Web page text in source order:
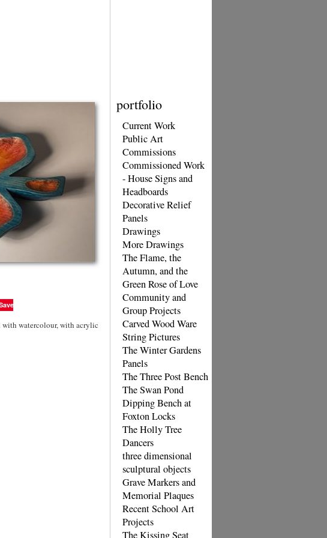
portfolio
Current Work
Public Art
Commissions
Commissioned Work
- House Signs and
Headboards
Decorative Relief
Panels
Drawings
More Drawings
The Flame, the
Autumn, and the
Green Rose of Love
Community and
Group Projects
Carved Wood Ware
String Pictures
The Winter Gardens
Panels
The Three Post Bench
The Swan Pond
Dipping Bench at
Foxton Locks
The Holly Tree
Dancers
three dimensional
sculptural objects
Grave Markers and
Memorial Plaques
Recent School Art
Projects
The Kissing Seat
with watercolour, with acrylic